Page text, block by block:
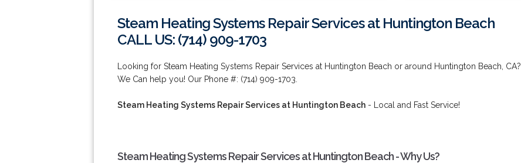
Steam Heating Systems Repair Services at Huntington Beach
CALL US: (714) 909-1703
Looking for Steam Heating Systems Repair Services at Huntington Beach or around Huntington Beach, CA?
We Can help you! Our Phone #: (714) 909-1703.
Steam Heating Systems Repair Services at Huntington Beach - Local and Fast Service!
Steam Heating Systems Repair Services at Huntington Beach - Why Us?